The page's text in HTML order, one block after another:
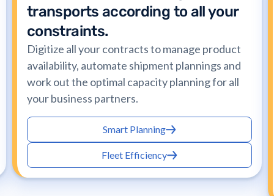
transports according to all your
constraints.
Digitize all your contracts to manage product
availability, automate shipment plannings and
work out the optimal capacity planning for all
your business partners.
Smart Planning
Fleet Efficiency